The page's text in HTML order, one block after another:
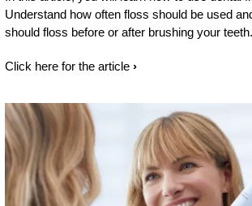
Understand how often floss should be used
should floss before or after brushing your teeth.
Click here for the article